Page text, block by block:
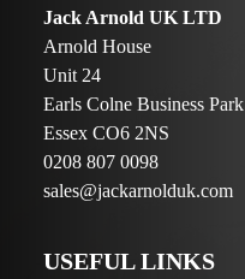
Jack Arnold UK LTD
Arnold House
Unit 24
Earls Colne Business Park
Essex CO6 2NS
0208 807 0098
sales@jackarnolduk.com
USEFUL LINKS